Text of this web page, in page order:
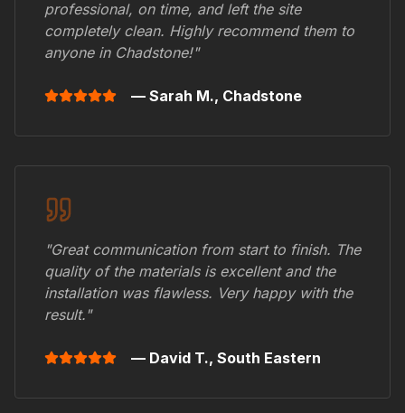
professional, on time, and left the site
completely clean. Highly recommend them to
anyone in Chadstone!"
— Sarah M., Chadstone
"Great communication from start to finish. The
quality of the materials is excellent and the
installation was flawless. Very happy with the
result."
— David T., South Eastern